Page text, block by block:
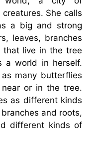
She calls
a big and strong
leaves, branches
that live in the tree
a world in herself.
many butterflies
or in the tree.
as different kinds
and roots,
different kinds of